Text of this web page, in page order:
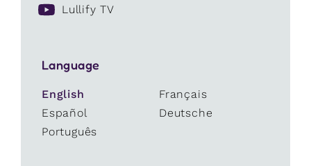
Lullify TV
Language
English
Français
Español
Deutsche
Português